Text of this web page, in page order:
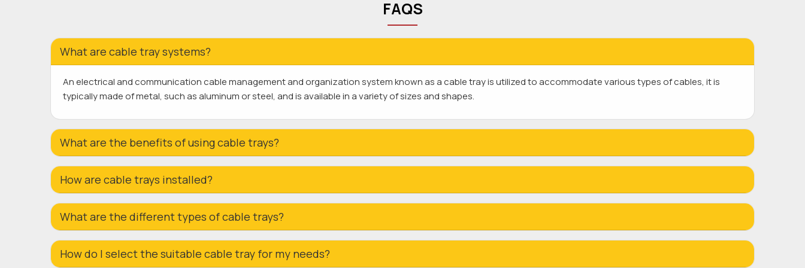
FAQS
What are cable tray systems?
An electrical and communication cable management and organization system known as a cable tray is utilized to accommodate various types of cables, it is
typically made of metal, such as aluminum or steel, and is available in a variety of sizes and shapes.
What are the benefits of using cable trays?
How are cable trays installed?
What are the different types of cable trays?
How do I select the suitable cable tray for my needs?